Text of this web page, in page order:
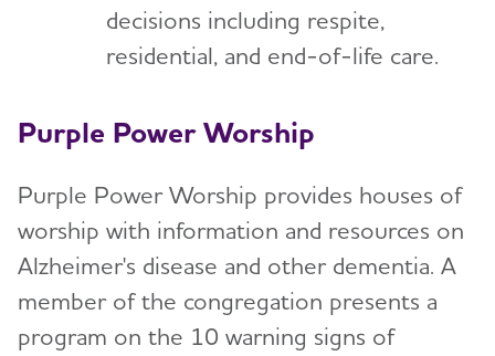
decisions including respite,
residential, and end-of-life care.
Purple Power Worship
Purple Power Worship provides houses of
worship with information and resources on
Alzheimer's disease and other dementia. A
member of the congregation presents a
program on the 10 warning signs of